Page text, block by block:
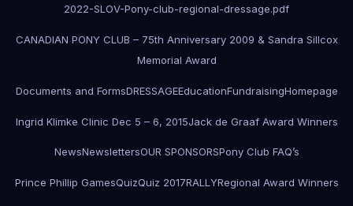
2022-SLOV-Pony-club-regional-dressage.pdf
CANADIAN PONY CLUB – 75th Anniversary 2009 & Sandra Sillcox
Memorial Award
Documents and FormsDRESSAGEEducationFundraisingHomepage
Ingrid Klimke Clinic Dec 5 – 6, 2015Jack de Graaf Award Winners
NewsNewslettersOUR SPONSORSPony Club FAQ’s
Prince Phillip GamesQuizQuiz 2017RALLYRegional Award Winners